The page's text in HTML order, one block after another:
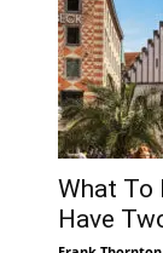
What To
Have